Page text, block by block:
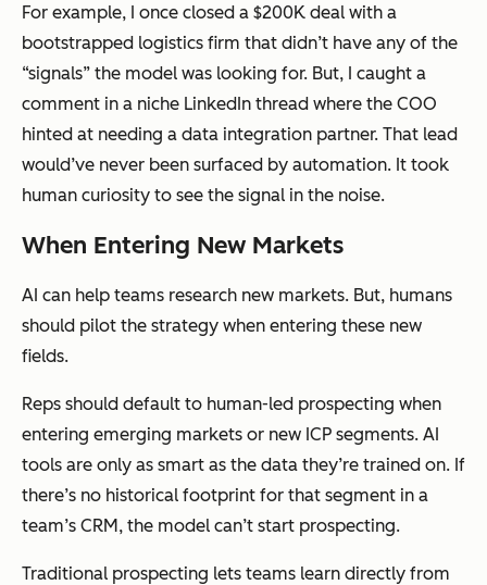
For example, I once closed a $200K deal with a
bootstrapped logistics firm that didn’t have any of the
“signals” the model was looking for. But, I caught a
comment in a niche LinkedIn thread where the COO
hinted at needing a data integration partner. That lead
would’ve never been surfaced by automation. It took
human curiosity to see the signal in the noise.
When Entering New Markets
AI can help teams research new markets. But, humans
should pilot the strategy when entering these new
fields.
Reps should default to human-led prospecting when
entering emerging markets or new ICP segments. AI
tools are only as smart as the data they’re trained on. If
there’s no historical footprint for that segment in a
team’s CRM, the model can’t start prospecting.
Traditional prospecting lets teams learn directly from